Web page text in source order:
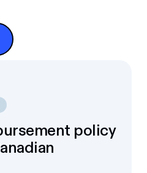
policy